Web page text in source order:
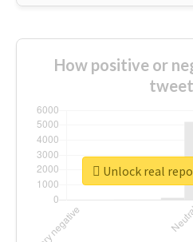
How positive or
Unlock real